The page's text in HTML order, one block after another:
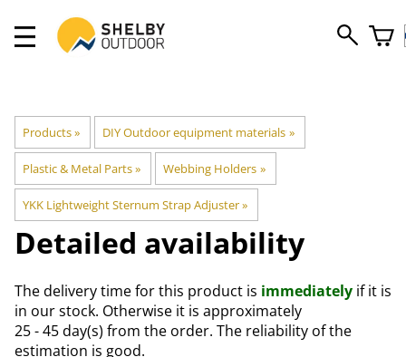
Products‪» DIY Outdoor equipment materials ‪»
Plastic & Metal Parts‪» Webbing Holders ‪»
YKK Lightweight Sternum Strap Adjuster‪»
Detailed availability
The delivery time for this product is immediately if it is
in our stock. Otherwise it is approximately
25 - 45 day(s) from the order. The reliability of the
estimation is good.